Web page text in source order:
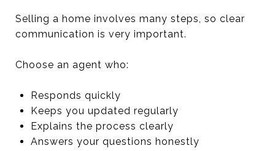
Selling a home involves many steps, so clear
communication is very important.
Choose an agent who:
Responds quickly
Keeps you updated regularly
Explains the process clearly
Answers your questions honestly